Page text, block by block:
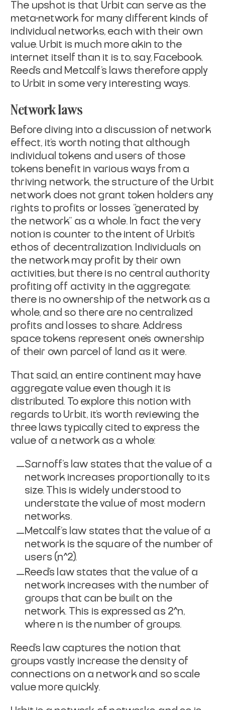
The upshot is that Urbit can serve as the
meta-network for many different kinds of
individual networks, each with their own
value. Urbit is much more akin to the
internet itself than it is to, say, Facebook.
Reed’s and Metcalf’s laws therefore apply
to Urbit in some very interesting ways.
Network laws
Before diving into a discussion of network
effect, it's worth noting that although
individual tokens and users of those
tokens benefit in various ways from a
thriving network, the structure of the Urbit
network does not grant token holders any
rights to profits or losses "generated by
the network" as a whole. In fact the very
notion is counter to the intent of Urbit's
ethos of decentralization. Individuals on
the network may profit by their own
activities, but there is no central authority
profiting off activity in the aggregate;
there is no ownership of the network as a
whole, and so there are no centralized
profits and losses to share. Address
space tokens represent one's ownership
of their own parcel of land as it were.
That said, an entire continent may have
aggregate value even though it is
distributed. To explore this notion with
regards to Urbit, it's worth reviewing the
three laws typically cited to express the
value of a network as a whole:
Sarnoff’s law states that the value of a
network increases proportionally to its
size. This is widely understood to
understate the value of most modern
networks.
Metcalf’s law states that the value of a
network is the square of the number of
users (n^2).
Reed’s law states that the value of a
network increases with the number of
groups that can be built on the
network. This is expressed as 2^n,
where n is the number of groups.
Reed’s law captures the notion that
groups vastly increase the density of
connections on a network and so scale
value more quickly.